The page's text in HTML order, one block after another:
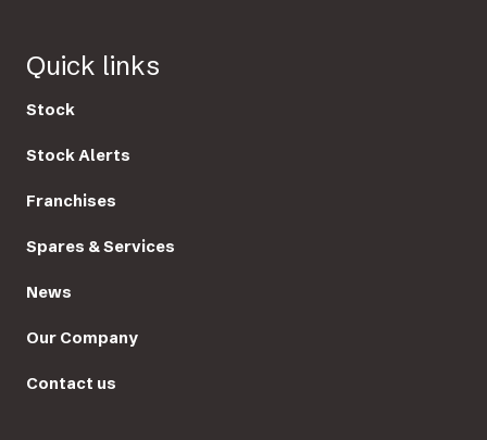
Quick links
Stock
Stock Alerts
Franchises
Spares & Services
News
Our Company
Contact us